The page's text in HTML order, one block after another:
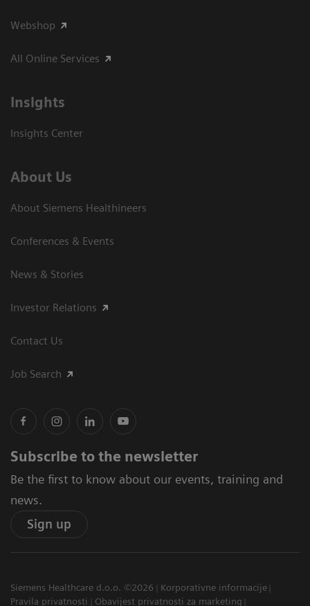
Webshop
All Online Services
Insights
Insights Center
About Us
About Siemens Healthineers
Conferences & Events
News & Stories
Investor Relations
Contact Us
Job Search
Subscribe to the newsletter
Be the first to know about our events, training and
news.
Sign up
Siemens Healthcare d.o.o. ©2026
Korporativne informacije
Pravila privatnosti
Obavijest privatnosti za marketing